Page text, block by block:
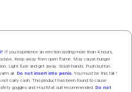
If you experience an erection lasting more than 4 hours,
Keep away from open flame. May cause hunger
Light fuse and get away. Wash hands. Push button.
armair.Do not insert into penis. You must be this tall ↑
not carry cash. This product has been found to cause
goggles and HazMat suit recommended.Do not